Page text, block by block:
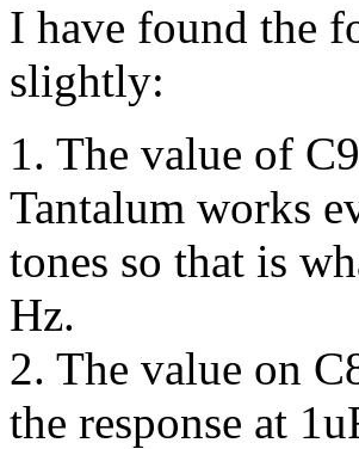
I have found the
slightly:
1. The value of
Tantalum works
tones so that is
Hz.
2. The value on
the response at